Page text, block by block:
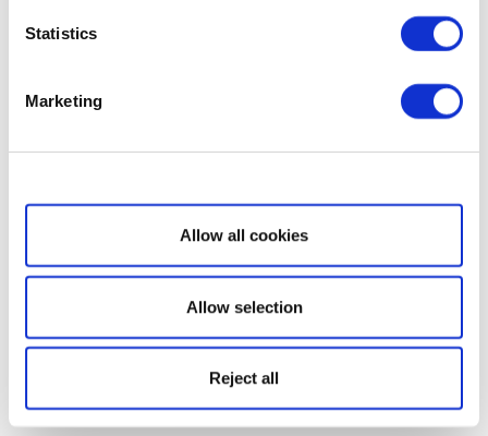
Statistics
Marketing
Show details
Allow all cookies
Allow selection
Reject all